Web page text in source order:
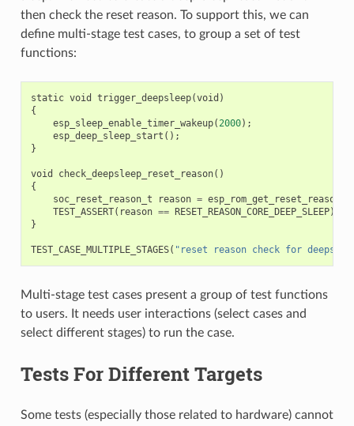
then check the reset reason. To support this, we can
define multi-stage test cases, to group a set of test
functions:
static void trigger_deepsleep(void )
{
esp_sleep_enable_timer_wakeup(2000);
esp_deep_sleep_start ();
}
void check_deepsleep_reset_reason()
{
soc_reset_reason_t
reason = esp_rom_get_reset_reason
TEST_ASSERT( reason == RESET_REASON_CORE_DEEP_SLEEP);
}
TEST_CASE_MULTIPLE_STAGES( "reset reason check for
Multi-stage test cases present a group of test functions
to users. It needs user interactions (select cases and
select different stages) to run the case.
Tests For Different Targets
Some tests (especially those related to hardware) cannot